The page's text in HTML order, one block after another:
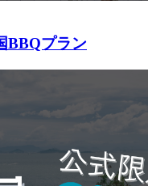
BBQプラン